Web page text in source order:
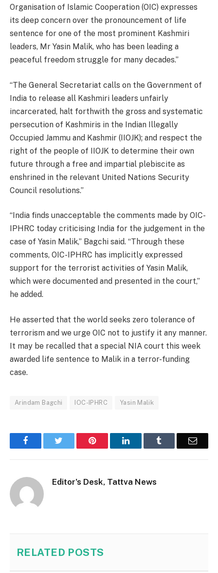
Organisation of Islamic Cooperation (OIC) expresses
its deep concern over the pronouncement of life
sentence for one of the most prominent Kashmiri
leaders, Mr Yasin Malik, who has been leading a
peaceful freedom struggle for many decades.”
“The General Secretariat calls on the Government of
India to release all Kashmiri leaders unfairly
incarcerated, halt forthwith the gross and systematic
persecution of Kashmiris in the Indian Illegally
Occupied Jammu and Kashmir (IIOJK); and respect the
right of the people of IIOJK to determine their own
future through a free and impartial plebiscite as
enshrined in the relevant United Nations Security
Council resolutions.”
“India finds unacceptable the comments made by OIC-
IPHRC today criticising India for the judgement in the
case of Yasin Malik,” Bagchi said. “Through these
comments, OIC-IPHRC has implicitly expressed
support for the terrorist activities of Yasin Malik,
which were documented and presented in the court,”
he added.
He asserted that the world seeks zero tolerance of
terrorism and we urge OIC not to justify it any manner.
It may be recalled that a special NIA court this week
awarded life sentence to Malik in a terror-funding
case.
Arindam Bagchi IOC-IPHRC Yasin Malik
Facebook Pinterest LinkedIn Email
Editor's Desk, Tattva News
RELATED POSTS